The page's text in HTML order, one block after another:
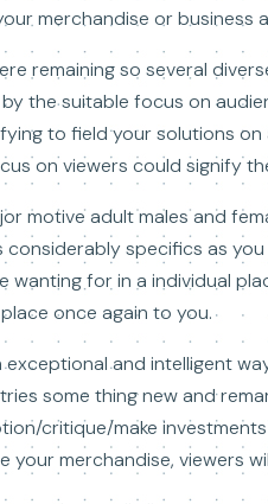
merchandise or business
remaining so several
the suitable focus on
to field your solutions on
on viewers could signify
motive adult males and
considerably specifics as
wanting for in a individual
once again to you.
exceptional and intelligent
some thing new and
critique/make
your merchandise, viewers